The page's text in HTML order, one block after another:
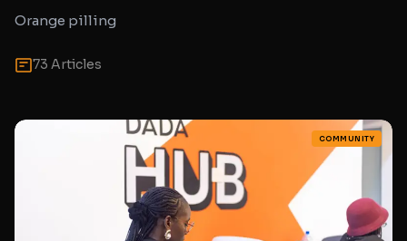
Orange pilling
73 Articles
COMMUNITY